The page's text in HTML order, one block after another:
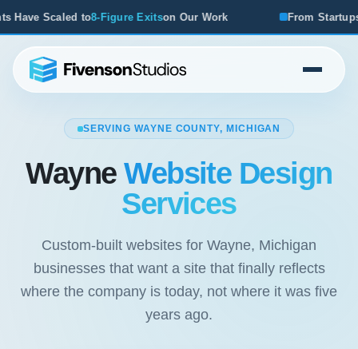
on Our Work From Startups to Acquisitions, We've
SERVING WAYNE COUNTY, MICHIGAN
WayneWebsite Design
Services
Custom-built websites for Wayne, Michigan
businesses that want a site that finally reflects
where the company is today, not where it was five
years ago.